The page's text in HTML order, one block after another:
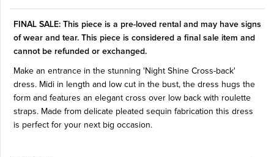
FINAL SALE: This piece is a pre-loved rental and may have signs
of wear and tear. This piece is considered a final sale item and
cannot be refunded or exchanged.
Make an entrance in the stunning 'Night Shine Cross-back'
dress. Midi in length and low cut in the bust, the dress hugs the
form and features an elegant cross over low back with roulette
straps. Made from delicate pleated sequin fabrication this dress
is perfect for your next big occasion.